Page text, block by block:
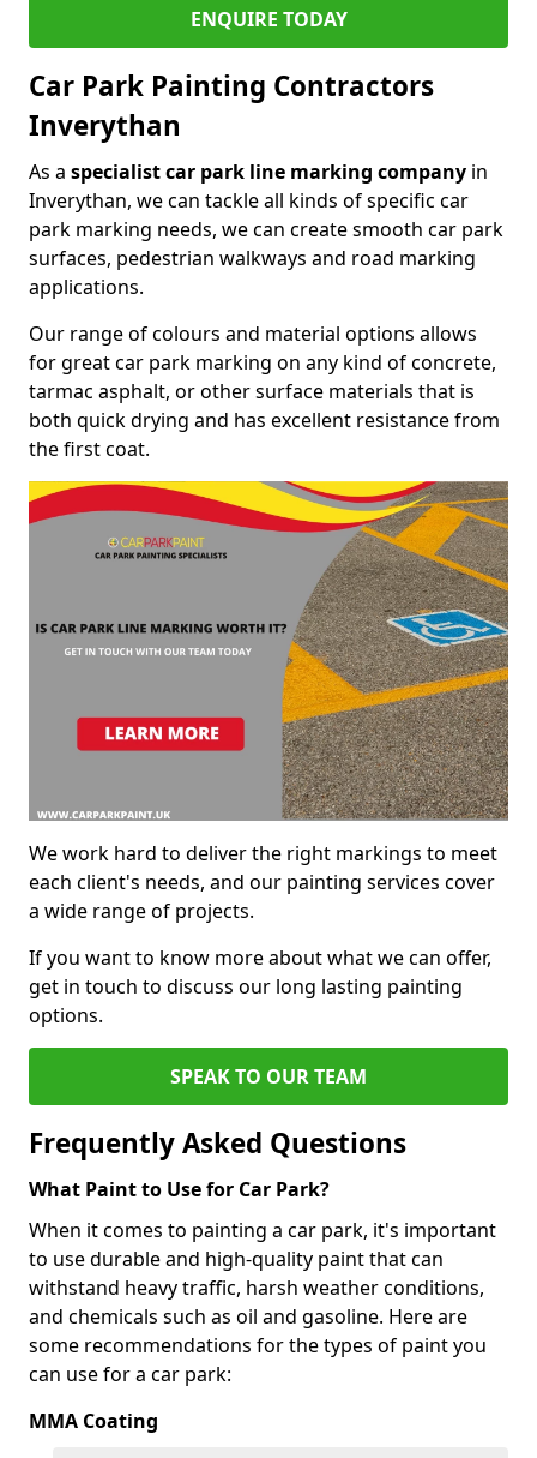
ENQUIRE TODAY
Car Park Painting Contractors
Inverythan
As a specialist car park line marking company in
Inverythan, we can tackle all kinds of specific car
park marking needs, we can create smooth car park
surfaces, pedestrian walkways and road marking
applications.
Our range of colours and material options allows
for great car park marking on any kind of concrete,
tarmac asphalt, or other surface materials that is
both quick drying and has excellent resistance from
the first coat.
We work hard to deliver the right markings to meet
each client's needs, and our painting services cover
a wide range of projects.
If you want to know more about what we can offer,
get in touch to discuss our long lasting painting
options.
SPEAK TO OUR TEAM
Frequently Asked Questions
What Paint to Use for Car Park?
When it comes to painting a car park, it's important
to use durable and high-quality paint that can
withstand heavy traffic, harsh weather conditions,
and chemicals such as oil and gasoline. Here are
some recommendations for the types of paint you
can use for a car park:
MMA Coating